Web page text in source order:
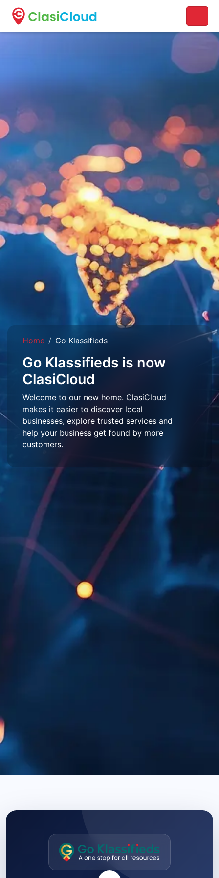
A new name. A better way to discover local businesses.
Home Go Klassifieds
Go Klassifieds is now
ClasiCloud
Welcome to our new home. ClasiCloud
makes it easier to discover local
businesses, explore trusted services and
help your business get found by more
customers.